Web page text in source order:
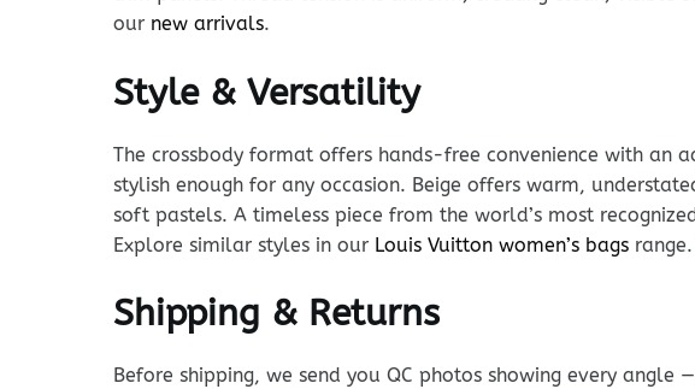
our new arrivals.
Style & Versatility
The crossbody format offers hands-free convenience with an
stylish enough for any occasion. Beige offers warm,
soft pastels. A timeless piece from the world’s most
Explore similar styles in our Louis Vuitton women’s bagsrange.
Shipping & Returns
Before shipping, we send you QC photos showing every